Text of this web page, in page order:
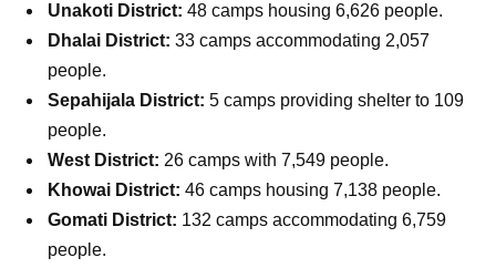
Unakoti District: 48 camps housing 6,626 people.
Dhalai District: 33 camps accommodating 2,057
people.
Sepahijala District: 5 camps providing shelter to 109
people.
West District: 26 camps with 7,549 people.
Khowai District: 46 camps housing 7,138 people.
Gomati District: 132 camps accommodating 6,759
people.